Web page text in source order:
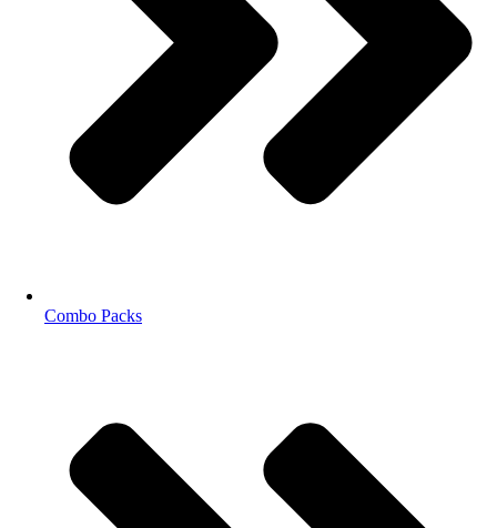
Combo Packs